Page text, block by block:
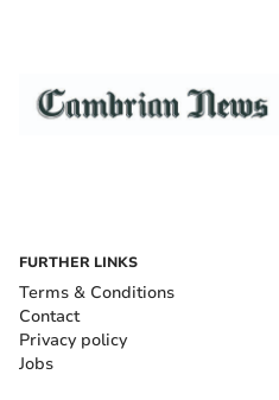
FURTHER LINKS
Terms & Conditions
Contact
Privacy policy
Jobs